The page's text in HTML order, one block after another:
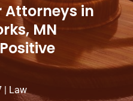
Attorneys in
MN
| Law